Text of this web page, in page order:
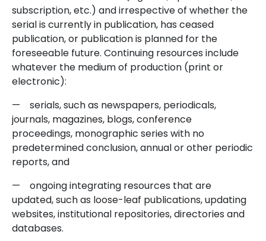
subscription, etc.) and irrespective of whether the
serial is currently in publication, has ceased
publication, or publication is planned for the
foreseeable future. Continuing resources include
whatever the medium of production (print or
electronic):
— serials, such as newspapers, periodicals,
journals, magazines, blogs, conference
proceedings, monographic series with no
predetermined conclusion, annual or other periodic
reports, and
— ongoing integrating resources that are
updated, such as loose-leaf publications, updating
websites, institutional repositories, directories and
databases.